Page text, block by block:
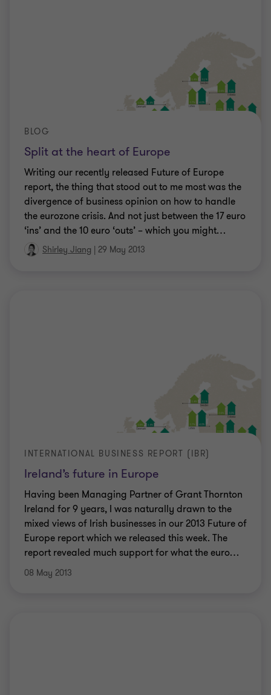
Split at the heart of Europe
BLOG
Writing our recently released Future of Europe
report, the thing that stood out to me most was the
divergence of business opinion on how to handle
the eurozone crisis. And not just between the 17 euro
‘ins’ and the 10 euro ‘outs’ – which you might…
Shirley Jiang | 29 May 2013
Ireland’s future in Europe
INTERNATIONAL BUSINESS REPORT (IBR)
Having been Managing Partner of Grant Thornton
Ireland for 9 years, I was naturally drawn to the
mixed views of Irish businesses in our 2013 Future of
Europe report which we released this week. The
report revealed much support for what the euro…
08 May 2013